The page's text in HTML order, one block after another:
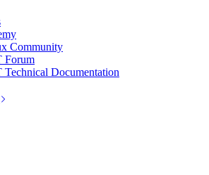
Community
Forum
Documentation